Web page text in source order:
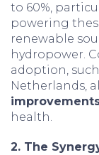
to 60%,
powering
renewable
hydropower.
adoption,
Netherlands,
health.
2. The